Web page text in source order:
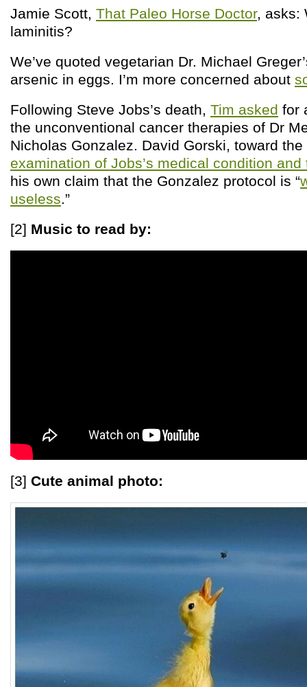
Jamie Scott, That Paleo Horse Doctor, asks:
laminitis?
We’ve quoted vegetarian Dr. Michael
arsenic in eggs. I’m more concerned about
Following Steve Jobs’s death, Tim asked for
the unconventional cancer therapies of Dr
Nicholas Gonzalez. David Gorski, toward
examination of Jobs’s medical condition and
his own claim that the Gonzalez protocol is “
useless.”
[2] Music to read by:
[3] Cute animal photo: